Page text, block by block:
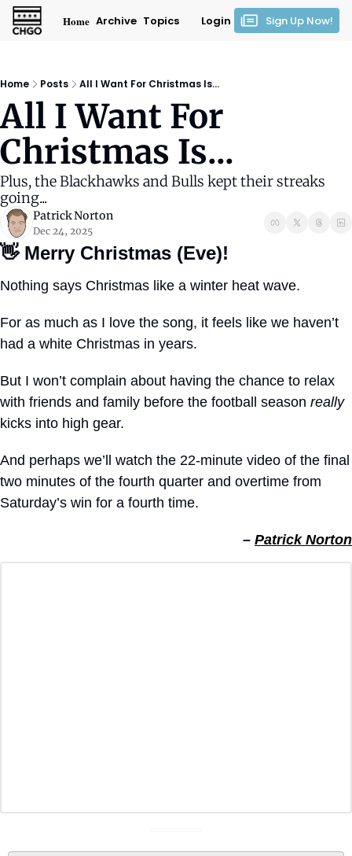
Home Archive Topics Login Sign Up Now!
Home Posts All I Want For Christmas Is...
All I Want For
Christmas Is...
Plus, the Blackhawks and Bulls kept their streaks
going...
Patrick Norton
Dec 24, 2025
👋 Merry Christmas (Eve)!
Nothing says Christmas like a winter heat wave.
For as much as I love the song, it feels like we haven’t
had a white Christmas in years.
But I won’t complain about having the chance to relax
with friends and family before the football season really
kicks into high gear.
And perhaps we’ll watch the 22-minute video of the final
two minutes of the fourth quarter and overtime from
Saturday’s win for a fourth time.
– Patrick Norton